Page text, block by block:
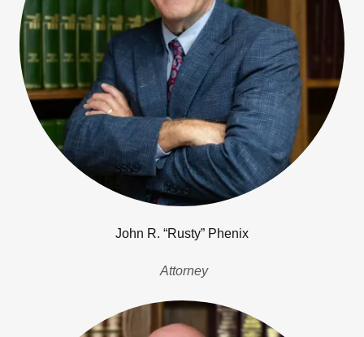
John R. “Rusty” Phenix
Attorney